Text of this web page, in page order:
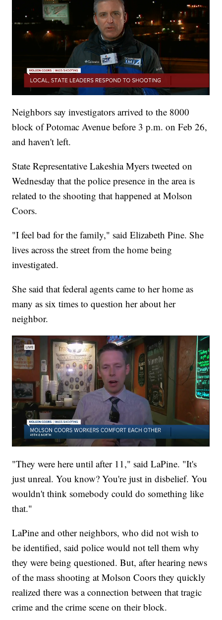
Neighbors say investigators arrived to the 8000
block of Potomac Avenue before 3 p.m. on Feb 26,
and haven't left.
State Representative Lakeshia Myers tweeted on
Wednesday that the police presence in the area is
related to the shooting that happened at Molson
Coors.
"I feel bad for the family," said Elizabeth Pine. She
lives across the street from the home being
investigated.
She said that federal agents came to her home as
many as six times to question her about her
neighbor.
"They were here until after 11," said LaPine. "It's
just unreal. You know? You're just in disbelief. You
wouldn't think somebody could do something like
that."
LaPine and other neighbors, who did not wish to
be identified, said police would not tell them why
they were being questioned. But, after hearing news
of the mass shooting at Molson Coors they quickly
realized there was a connection between that tragic
crime and the crime scene on their block.